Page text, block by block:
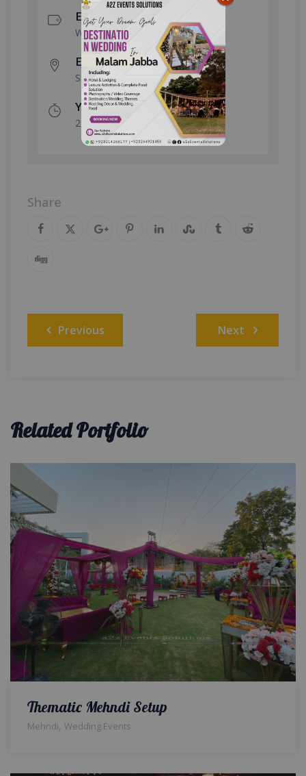
Event Category
Wedding
Event Location
Safdarabad
Year Done
2026
Share
Post
navigation
Previous Next
Related Portfolio
Thematic Mehndi Setup
Mehndi, Wedding Events